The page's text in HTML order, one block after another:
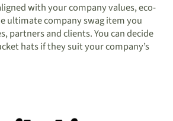
with your company values, eco-
ultimate company swag item you
partners and clients. You can decide
hats if they suit your company’s